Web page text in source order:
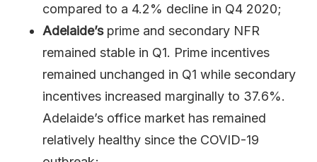
compared to a 4.2% decline in Q4 2020;
Adelaide’sprime and secondary NFR
remained stable in Q1. Prime incentives
remained unchanged in Q1 while secondary
incentives increased marginally to 37.6%.
Adelaide’s office market has remained
relatively healthy since the COVID-19